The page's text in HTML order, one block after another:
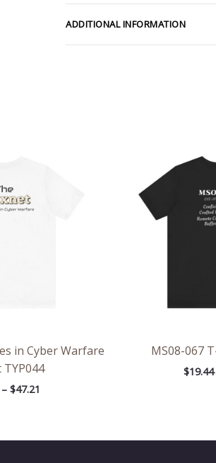
ADDITIONAL INFORMATION
in Cyber Warfare
– $47.21
MS08-067
$19.44